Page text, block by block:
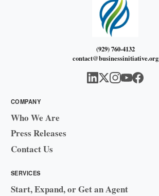
(929) 760-4132
contact@businessinitiative.org
COMPANY
Who We Are
Press Releases
Contact Us
SERVICES
Start, Expand, or Get an Agent